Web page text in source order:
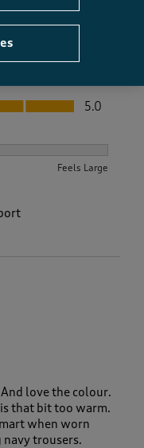
5.0
Feels Large
love the colour.
that bit too warm.
when worn
trousers.